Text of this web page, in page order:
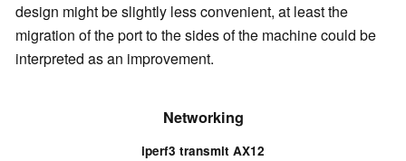
design might be slightly less convenient, at least the
migration of the port to the sides of the machine could be
interpreted as an improvement.
Networking
iperf3 transmit AX12